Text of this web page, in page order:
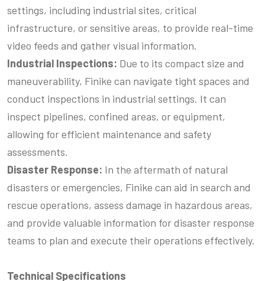
settings, including industrial sites, critical
infrastructure, or sensitive areas, to provide real-time
video feeds and gather visual information.
Industrial Inspections: Due to its compact size and
maneuverability, Finike can navigate tight spaces and
conduct inspections in industrial settings. It can
inspect pipelines, confined areas, or equipment,
allowing for efficient maintenance and safety
assessments.
Disaster Response: In the aftermath of natural
disasters or emergencies, Finike can aid in search and
rescue operations, assess damage in hazardous areas,
and provide valuable information for disaster response
teams to plan and execute their operations effectively.
Technical Specifications